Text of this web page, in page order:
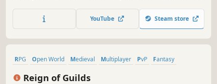
larger than the original. PC only, on Unreal Engine 5.
YouTube Steam store
RPG Open World Medieval Multiplayer PvP
Fantasy
Reign of Guilds